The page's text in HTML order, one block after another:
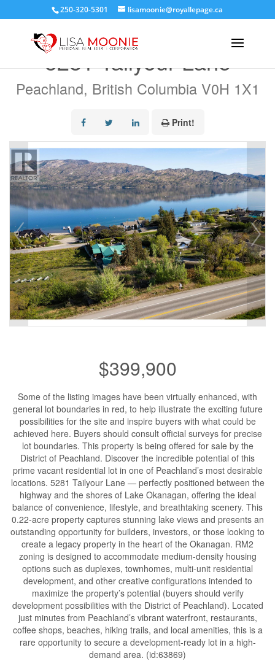
250-320-5301 lisamoonie@royallepage.ca
5281 Tailyour Lane
Peachland, British Columbia V0H 1X1
Print!
$399,900
Some of the listing images have been virtually enhanced, with
general lot boundaries in red, to help illustrate the exciting future
possibilities for the site and inspire buyers with what could be
achieved here. Buyers should consult official surveys for precise
lot boundaries. This property is being offered for sale by the
District of Peachland. Discover the incredible potential of this
prime vacant residential lot in one of Peachland’s most desirable
locations. 5281 Tailyour Lane — perfectly positioned between the
highway and the shores of Lake Okanagan, offering the ideal
balance of convenience, lifestyle, and breathtaking scenery. This
0.22-acre property captures stunning lake views and presents an
outstanding opportunity for builders, investors, or those looking to
create a legacy property in the heart of the Okanagan. RM2
zoning is designed to accommodate medium-density housing
options such as duplexes, townhomes, multi-unit residential
development, and other creative configurations intended to
maximize the property’s potential (buyers should verify
development possibilities with the District of Peachland). Located
just minutes from Peachland’s vibrant waterfront, restaurants,
coffee shops, beaches, hiking trails, and local amenities, this is a
rare opportunity to secure a development-ready lot in a high-
demand area. (id:63869)